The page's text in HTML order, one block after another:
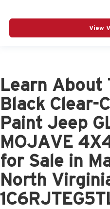
View
Learn About
Black Clear-
Paint Jeep
MOJAVE
for Sale in
North